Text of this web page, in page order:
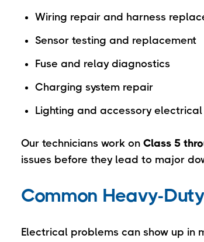
Wiring repair and harness
Sensor testing and replacement
Fuse and relay diagnostics
Charging system repair
Lighting and accessory
Our technicians work on Class 5
issues before they lead to major
Common Heavy-
Electrical problems can show up in